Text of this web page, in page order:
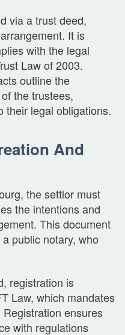
via a trust deed,
It is
with the legal
Law of 2003.
outline the
the trustees,
their legal obligations.
And
the settlor must
the intentions and
This document
public notary, who
registration is
Law, which mandates
ensures
with regulations